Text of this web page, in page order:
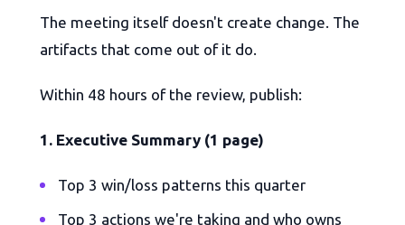
The meeting itself doesn't create change. The
artifacts that come out of it do.
Within 48 hours of the review, publish:
1. Executive Summary (1 page)
Top 3 win/loss patterns this quarter
Top 3 actions we're taking and who owns